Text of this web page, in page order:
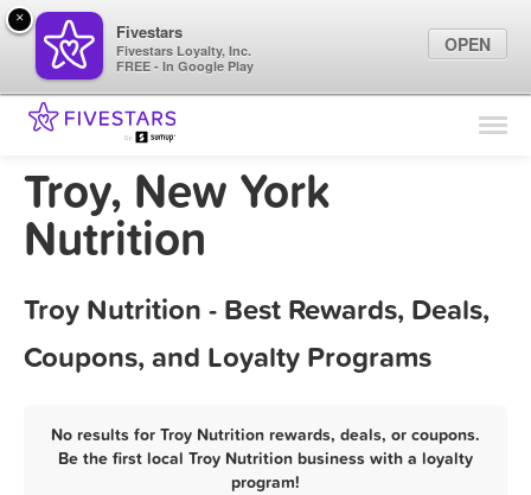
Find Locations
Troy, New York
Nutrition
Troy Nutrition - Best Rewards, Deals,
Coupons, and Loyalty Programs
No results for Troy Nutrition rewards, deals, or coupons.
Be the first local Troy Nutrition business with a loyalty
program!
×
Fivestars
Fivestars Loyalty, Inc.
FREE - In Google Play
OPEN